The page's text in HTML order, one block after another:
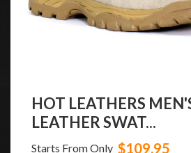
HOT LEATHERS
LEATHER SWAT...
Starts From Only $109.95